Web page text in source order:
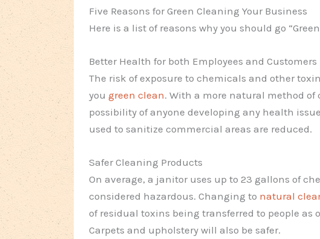
Five Reasons for Green Cleaning Your Business
Here is a list of reasons why you should go
Better Health for both Employees and Customers
The risk of exposure to chemicals and other
you green clean. With a more natural method of
possibility of anyone developing any health
used to sanitize commercial areas are reduced.
Safer Cleaning Products
On average, a janitor uses up to 23 gallons of
considered hazardous. Changing to natural
of residual toxins being transferred to people as
Carpets and upholstery will also be safer.